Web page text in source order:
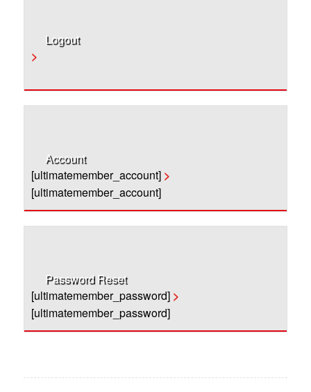
Logout
>
Account
[ultimatemember_account]>
[ultimatemember_account]
Password Reset
[ultimatemember_password]>
[ultimatemember_password]